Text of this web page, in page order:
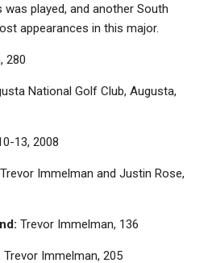
played, and another South
appearances in this major.
280
National Golf Club, Augusta,
13, 2008
Trevor Immelman and Justin Rose,
Trevor Immelman, 136
Trevor Immelman, 205